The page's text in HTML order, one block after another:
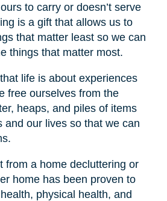
to carry or doesn’t serve
is a gift that allows us to
that matter least so we can
things that matter most.
life is about experiences
free ourselves from the
heaps, and piles of items
and our lives so that we can
from a home decluttering or
home has been proven to
physical health, and